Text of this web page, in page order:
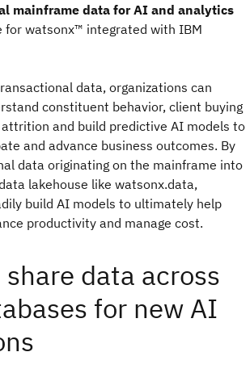
mainframe data for AI and analytics
for watsonx™ integrated with IBM
data, organizations can
constituent behavior, client buying
and build predictive AI models to
and advance business outcomes. By
data originating on the mainframe into
lakehouse like watsonx.data,
build AI models to ultimately help
productivity and manage cost.
data across
for new AI